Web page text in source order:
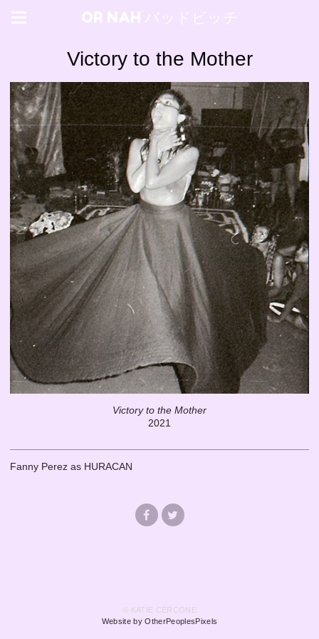
OR NAH バッドビッチ
Victory to the Mother
Victory to the Mother
2021
Fanny Perez as HURACAN
© KATIE CERCONE
Website by OtherPeoplesPixels